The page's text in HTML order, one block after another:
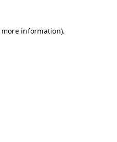
information).